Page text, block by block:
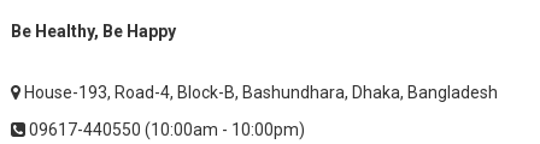
Be Healthy, Be Happy
House-193, Road-4, Block-B, Bashundhara, Dhaka, Bangladesh
09617-440550 (10:00am - 10:00pm)